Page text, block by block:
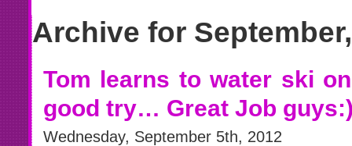
Archive for
Tom learns to water ski
good try… Great Job
Wednesday, September 5th, 2012